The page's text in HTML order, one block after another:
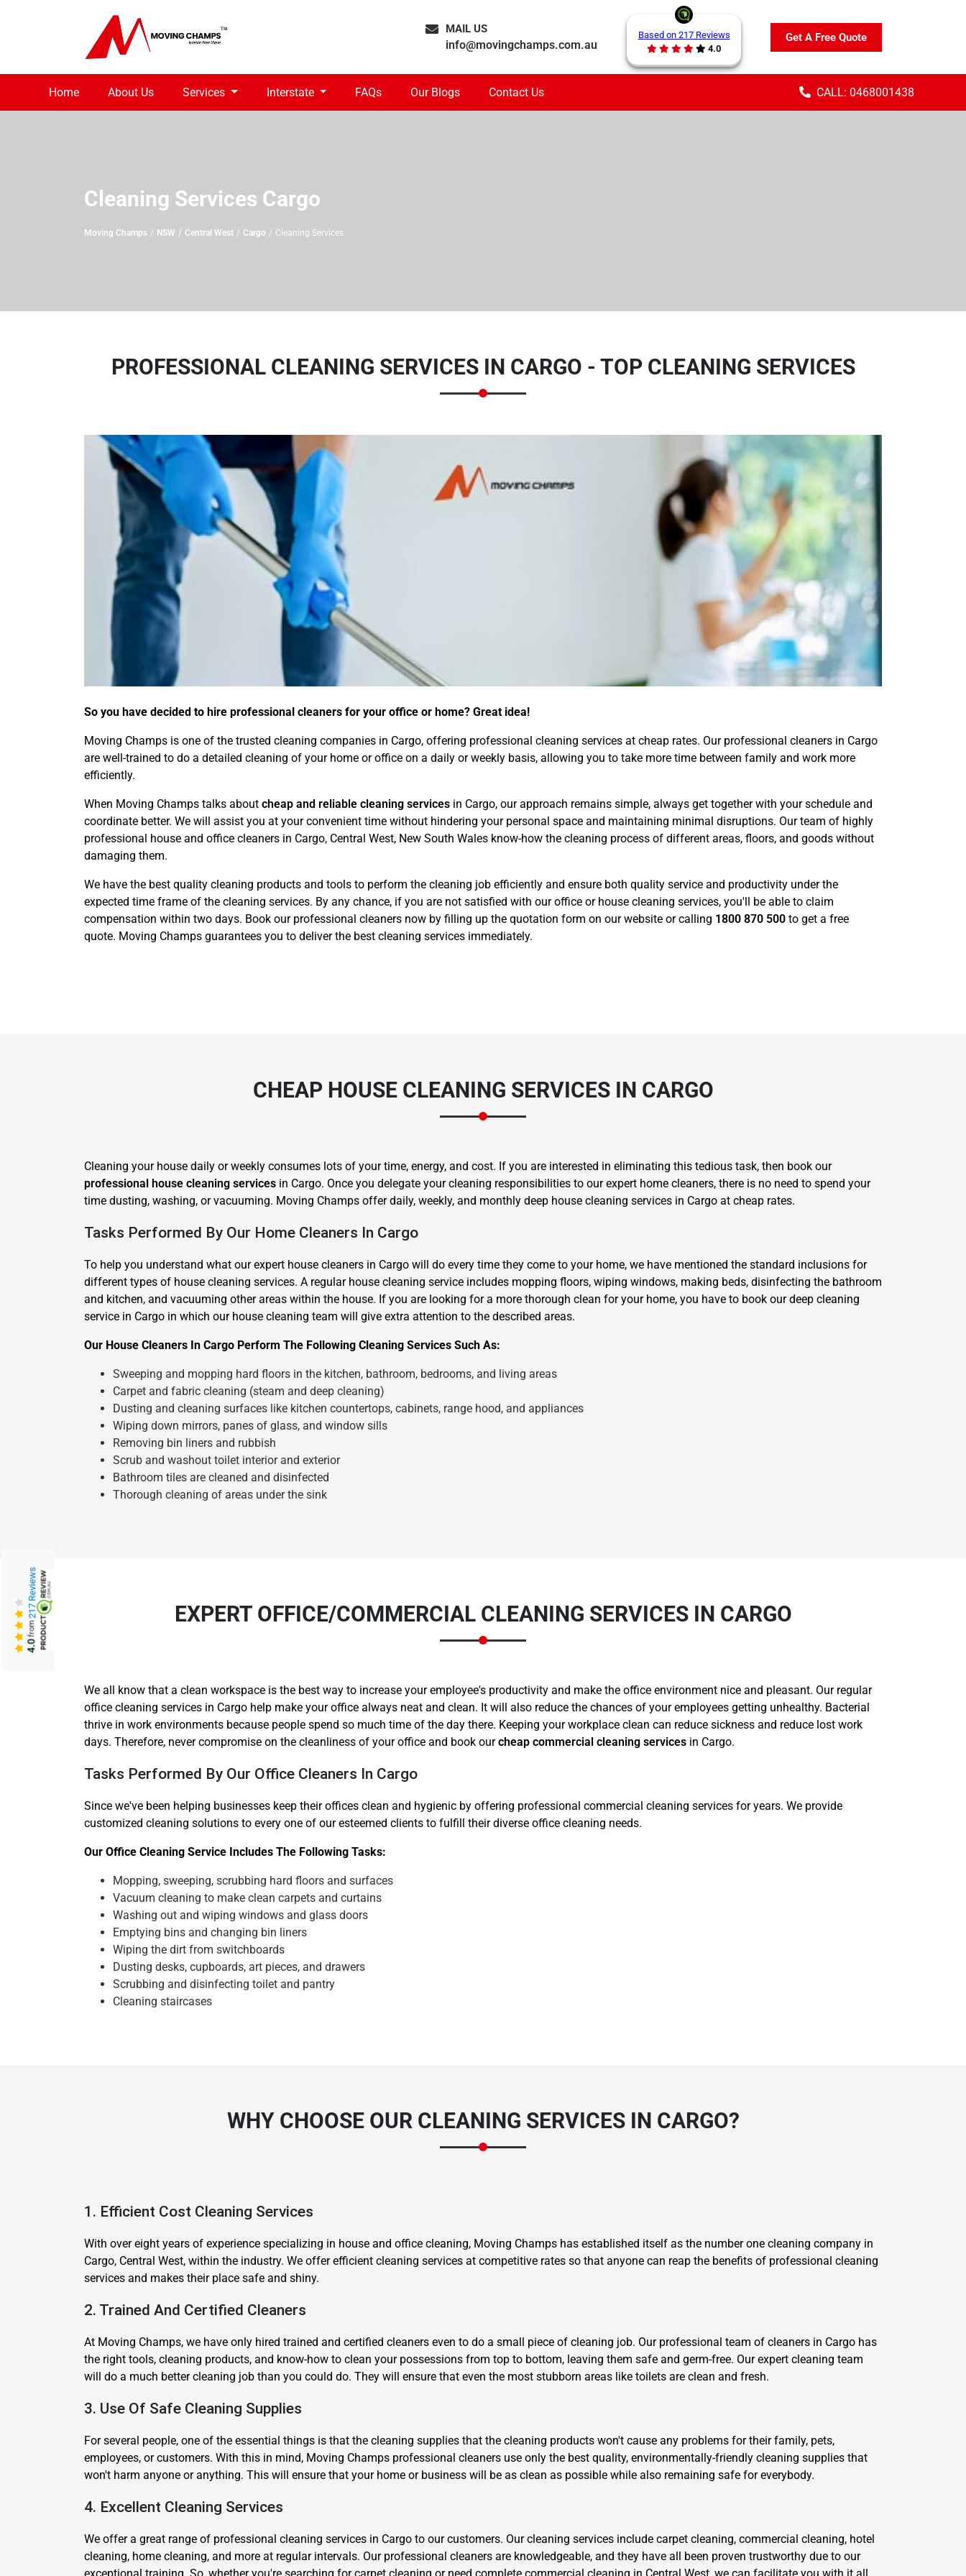
MAIL US
info@movingchamps.com.au
Based on 217 Reviews
4.0
Get A Free Quote
Home About Us Services Interstate FAQs Our Blogs Contact Us CALL: 0468001438
Cleaning Services Cargo
Moving Champs NSW Central West Cargo Cleaning Services
PROFESSIONAL CLEANING SERVICES IN CARGO - TOP CLEANING SERVICES
So you have decided to hire professional cleaners for your office or home? Great idea!
Moving Champs is one of the trusted cleaning companies in Cargo, offering professional cleaning services at cheap rates. Our professional cleaners in Cargo
are well-trained to do a detailed cleaning of your home or office on a daily or weekly basis, allowing you to take more time between family and work more
efficiently.
When Moving Champs talks about cheap and reliable cleaning services in Cargo, our approach remains simple, always get together with your schedule and
coordinate better. We will assist you at your convenient time without hindering your personal space and maintaining minimal disruptions. Our team of highly
professional house and office cleaners in Cargo, Central West, New South Wales know-how the cleaning process of different areas, floors, and goods without
damaging them.
We have the best quality cleaning products and tools to perform the cleaning job efficiently and ensure both quality service and productivity under the
expected time frame of the cleaning services. By any chance, if you are not satisfied with our office or house cleaning services, you'll be able to claim
compensation within two days. Book our professional cleaners now by filling up the quotation form on our website or calling 1800 870 500 to get a free
quote. Moving Champs guarantees you to deliver the best cleaning services immediately.
CHEAP HOUSE CLEANING SERVICES IN CARGO
Cleaning your house daily or weekly consumes lots of your time, energy, and cost. If you are interested in eliminating this tedious task, then book our
professional house cleaning services in Cargo. Once you delegate your cleaning responsibilities to our expert home cleaners, there is no need to spend your
time dusting, washing, or vacuuming. Moving Champs offer daily, weekly, and monthly deep house cleaning services in Cargo at cheap rates.
Tasks Performed By Our Home Cleaners In Cargo
To help you understand what our expert house cleaners in Cargo will do every time they come to your home, we have mentioned the standard inclusions for
different types of house cleaning services. A regular house cleaning service includes mopping floors, wiping windows, making beds, disinfecting the bathroom
and kitchen, and vacuuming other areas within the house. If you are looking for a more thorough clean for your home, you have to book our deep cleaning
service in Cargo in which our house cleaning team will give extra attention to the described areas.
Our House Cleaners In Cargo Perform The Following Cleaning Services Such As:
Sweeping and mopping hard floors in the kitchen, bathroom, bedrooms, and living areas
Carpet and fabric cleaning (steam and deep cleaning)
Dusting and cleaning surfaces like kitchen countertops, cabinets, range hood, and appliances
Wiping down mirrors, panes of glass, and window sills
Removing bin liners and rubbish
Scrub and washout toilet interior and exterior
Bathroom tiles are cleaned and disinfected
Thorough cleaning of areas under the sink
EXPERT OFFICE/COMMERCIAL CLEANING SERVICES IN CARGO
We all know that a clean workspace is the best way to increase your employee's productivity and make the office environment nice and pleasant. Our regular
office cleaning services in Cargo help make your office always neat and clean. It will also reduce the chances of your employees getting unhealthy. Bacterial
thrive in work environments because people spend so much time of the day there. Keeping your workplace clean can reduce sickness and reduce lost work
days. Therefore, never compromise on the cleanliness of your office and book ourcheap commercial cleaning services in Cargo.
Tasks Performed By Our Office Cleaners In Cargo
Since we've been helping businesses keep their offices clean and hygienic by offering professional commercial cleaning services for years. We provide
customized cleaning solutions to every one of our esteemed clients to fulfill their diverse office cleaning needs.
Our Office Cleaning Service Includes The Following Tasks:
Mopping, sweeping, scrubbing hard floors and surfaces
Vacuum cleaning to make clean carpets and curtains
Washing out and wiping windows and glass doors
Emptying bins and changing bin liners
Wiping the dirt from switchboards
Dusting desks, cupboards, art pieces, and drawers
Scrubbing and disinfecting toilet and pantry
Cleaning staircases
WHY CHOOSE OUR CLEANING SERVICES IN CARGO?
1. Efficient Cost Cleaning Services
With over eight years of experience specializing in house and office cleaning, Moving Champs has established itself as the number one cleaning company in
Cargo, Central West, within the industry. We offer efficient cleaning services at competitive rates so that anyone can reap the benefits of professional cleaning
services and makes their place safe and shiny.
2. Trained And Certified Cleaners
At Moving Champs, we have only hired trained and certified cleaners even to do a small piece of cleaning job. Our professional team of cleaners in Cargo has
the right tools, cleaning products, and know-how to clean your possessions from top to bottom, leaving them safe and germ-free. Our expert cleaning team
will do a much better cleaning job than you could do. They will ensure that even the most stubborn areas like toilets are clean and fresh.
3. Use Of Safe Cleaning Supplies
For several people, one of the essential things is that the cleaning supplies that the cleaning products won't cause any problems for their family, pets,
employees, or customers. With this in mind, Moving Champs professional cleaners use only the best quality, environmentally-friendly cleaning supplies that
won't harm anyone or anything. This will ensure that your home or business will be as clean as possible while also remaining safe for everybody.
4. Excellent Cleaning Services
We offer a great range of professional cleaning services in Cargo to our customers. Our cleaning services include carpet cleaning, commercial cleaning, hotel
cleaning, home cleaning, and more at regular intervals. Our professional cleaners are knowledgeable, and they have all been proven trustworthy due to our
4.0
from
217 Reviews
Need Cleaning Service? Yes
No
Type Of Move?
Interstate